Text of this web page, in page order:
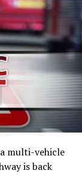
multi-vehicle
is back